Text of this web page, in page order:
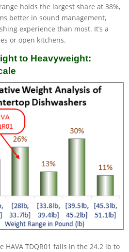
holds the largest share at 38%,
better in sound management,
experience than most. It’s a
or open kitchens.
to Heavyweight:
HAVA TDQR01 falls in the 24.2 lb to